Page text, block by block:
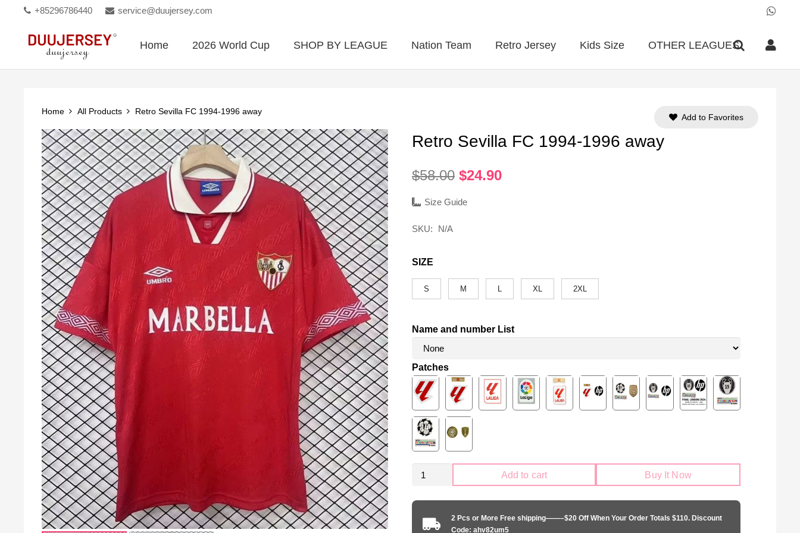
+85296786440 service@duujersey.com
Home 2026 World Cup SHOP BY LEAGUE Nation Team Retro Jersey Kids Size OTHER LEAGUES
Home All Products Retro Sevilla FC 1994-1996 away
Retro Sevilla FC 1994-1996 away
$58.00 Original
was:
$24.90Current
Size Guide
SKU: N/A
SIZE
S M L XL 2XL
Name and number List
Patches
Retro
FC
1996
Add to cart Buy It Now
2 Pcs or More Free shipping——–$20 Off When Your Order Totals $110. Discount
Code: ahv82um5
Add to Favorites